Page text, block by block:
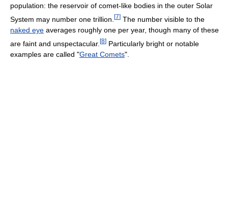
population: the reservoir of comet-like bodies in the outer Solar
System may number one trillion. [7] The number visible to the
naked eye averages roughly one per year, though many of these
are faint and unspectacular. [8] Particularly bright or notable
examples are called "Great Comets".